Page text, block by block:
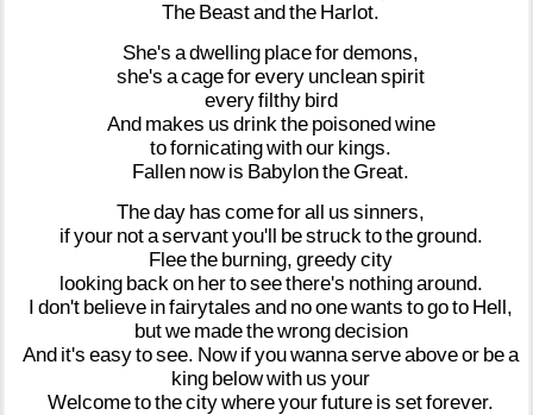
The Beastandthe Harlot.
She's adwelling placefordemons,
she's acageforevery uncleanspirit
everyfilthy bird
And makes us drink the poisonedwine
tofornicatingwithour kings.
Fallen nowis BabylontheGreat.
Theday has comeforall us sinners,
ifyour notaservantyou'll bestruck totheground.
Fleethe burning, greedycity
looking back on hertoseethere's nothingaround.
I don't believe infairytales and noonewants togoto Hell,
butwe madethewrongdecision
And it's easytosee. Nowifyouwannaserveaboveor bea
king belowwith us your
Welcometothecitywhereyourfuture is setforever.